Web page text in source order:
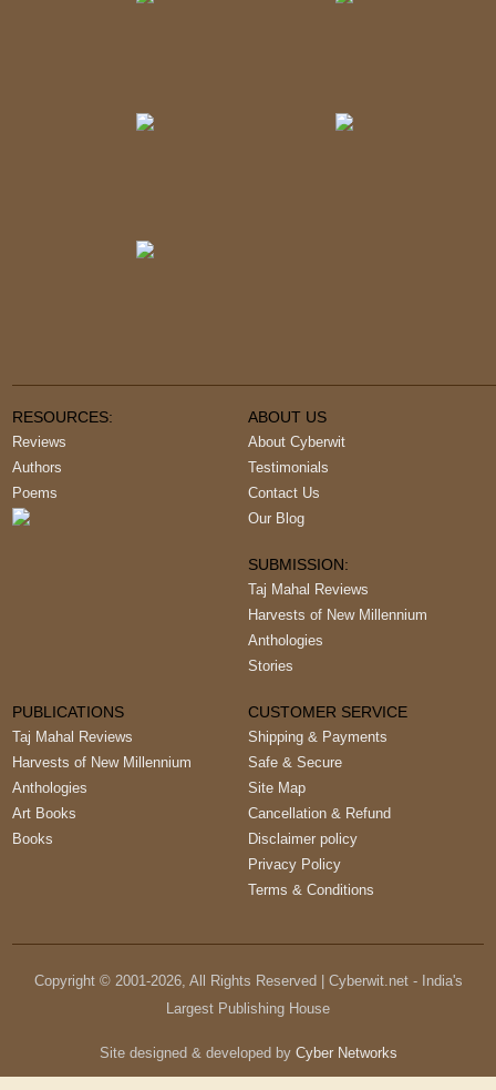
RESOURCES:
Reviews
Authors
Poems
ABOUT US
About Cyberwit
Testimonials
Contact Us
Our Blog
SUBMISSION:
Taj Mahal Reviews
Harvests of New Millennium
Anthologies
Stories
PUBLICATIONS
Taj Mahal Reviews
Harvests of New Millennium
Anthologies
Art Books
Books
CUSTOMER SERVICE
Shipping & Payments
Safe & Secure
Site Map
Cancellation & Refund
Disclaimer policy
Privacy Policy
Terms & Conditions
Copyright © 2001-2026, All Rights Reserved | Cyberwit.net - India's
Largest Publishing House
Site designed & developed by Cyber Networks